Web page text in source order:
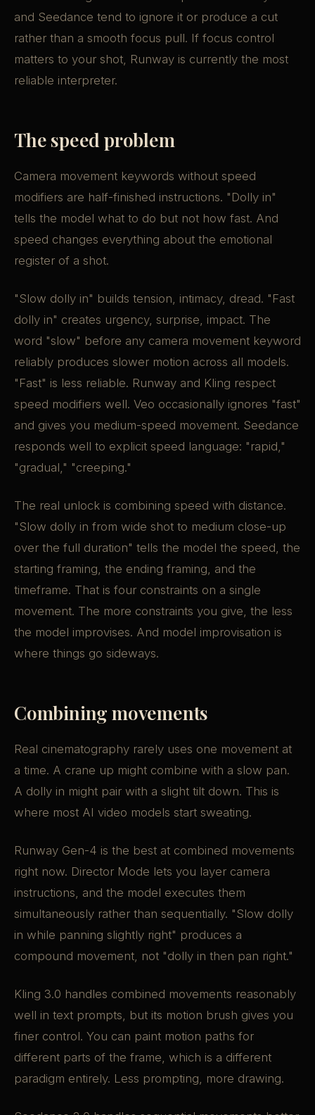
and Seedance tend to ignore it or produce a cut
rather than a smooth focus pull. If focus control
matters to your shot, Runway is currently the most
reliable interpreter.
The speed problem
Camera movement keywords without speed
modifiers are half-finished instructions. "Dolly in"
tells the model what to do but not how fast. And
speed changes everything about the emotional
register of a shot.
"Slow dolly in" builds tension, intimacy, dread. "Fast
dolly in" creates urgency, surprise, impact. The
word "slow" before any camera movement keyword
reliably produces slower motion across all models.
"Fast" is less reliable. Runway and Kling respect
speed modifiers well. Veo occasionally ignores "fast"
and gives you medium-speed movement. Seedance
responds well to explicit speed language: "rapid,"
"gradual," "creeping."
The real unlock is combining speed with distance.
"Slow dolly in from wide shot to medium close-up
over the full duration" tells the model the speed, the
starting framing, the ending framing, and the
timeframe. That is four constraints on a single
movement. The more constraints you give, the less
the model improvises. And model improvisation is
where things go sideways.
Combining movements
Real cinematography rarely uses one movement at
a time. A crane up might combine with a slow pan.
A dolly in might pair with a slight tilt down. This is
where most AI video models start sweating.
Runway Gen-4 is the best at combined movements
right now. Director Mode lets you layer camera
instructions, and the model executes them
simultaneously rather than sequentially. "Slow dolly
in while panning slightly right" produces a
compound movement, not "dolly in then pan right."
Kling 3.0 handles combined movements reasonably
well in text prompts, but its motion brush gives you
finer control. You can paint motion paths for
different parts of the frame, which is a different
paradigm entirely. Less prompting, more drawing.